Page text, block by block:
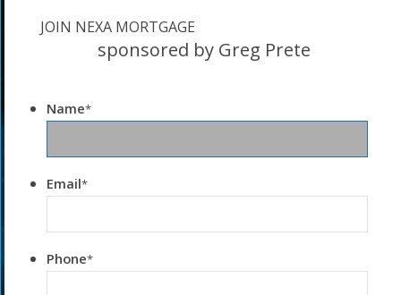
JOIN NEXA MORTGAGE
sponsored by Greg Prete
Name*
Email*
Phone*